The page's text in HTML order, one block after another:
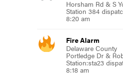
Horsham Rd & S
Station 384
8:20 am
Fire Alarm
Delaware County
Portledge Dr &
Station:sta23
8:18 am